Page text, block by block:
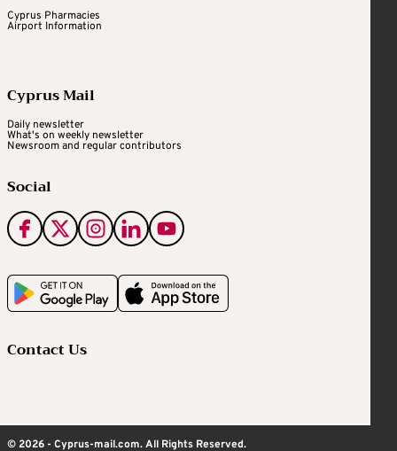
Cyprus Pharmacies
Airport Information
Cyprus Mail
Daily newsletter
What's on weekly newsletter
Newsroom and regular contributors
Social
Contact Us
© 2026 - Cyprus-mail.com. All Rights Reserved.